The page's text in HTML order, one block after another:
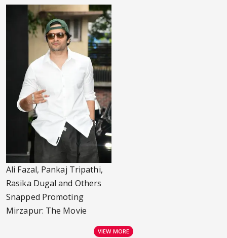
Ali Fazal, Pankaj Tripathi,
Rasika Dugal and Others
Snapped Promoting
Mirzapur: The Movie
VIEW MORE